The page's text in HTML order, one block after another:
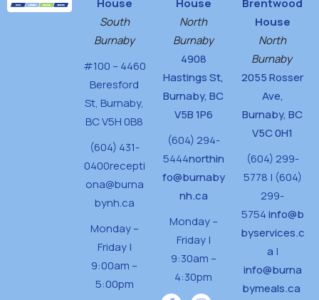
House
South
Burnaby
#100 – 4460
Beresford
St, Burnaby,
BC V5H 0B8
(604) 431-
0400recepti
ona@burna
bynh.ca
Monday –
Friday |
9:00am –
5:00pm
House
North
Burnaby
4908
Hastings St,
Burnaby, BC
V5B 1P6
(604) 294-
5444northin
fo@burnaby
nh.ca
Monday –
Friday |
9:30am –
4:30pm
Brentwood
House
North
Burnaby
2055 Rosser
Ave,
Burnaby, BC
V5C 0H1
(604) 299-
5778 | (604)
299-
5754info@b
byservices.c
a |
info@burna
bymeals.ca